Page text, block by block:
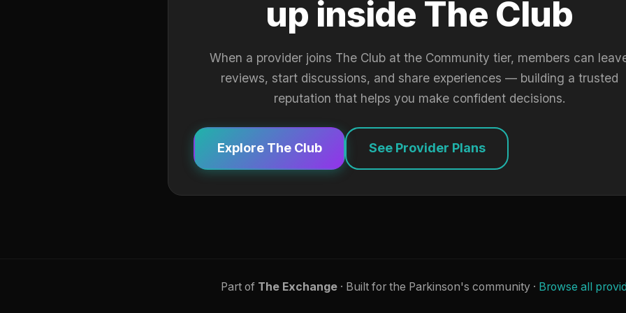
up inside The Club
When a provider joins The Club at the Community tier, members can
reviews, start discussions, and share experiences — building a trusted
reputation that helps you make confident decisions.
Explore The Club See Provider Plans
Part of The Exchange· Built for the Parkinson's community · Browse all